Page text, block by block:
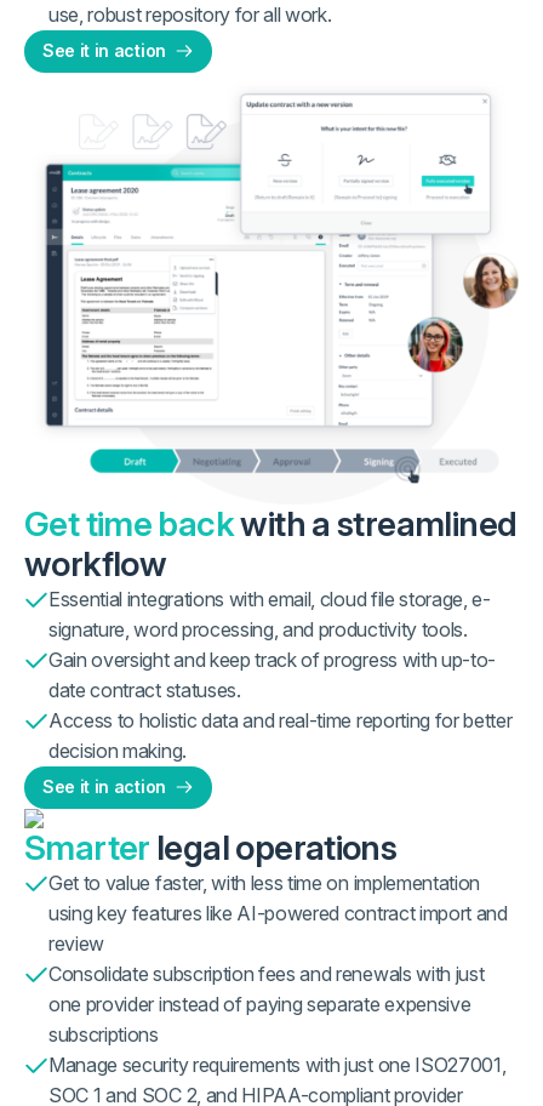
use, robust repository for all work.
See it in action
Get time backwith a streamlined
workflow
Essential integrations with email, cloud file storage, e-
signature, word processing, and productivity tools.
Gain oversight and keep track of progress with up-to-
date contract statuses.
Access to holistic data and real-time reporting for better
decision making.
See it in action
Smarter legal operations
Get to value faster, with less time on implementation
using key features like AI-powered contract import and
review
Consolidate subscription fees and renewals with just
one provider instead of paying separate expensive
subscriptions
Manage security requirements with just one ISO27001,
SOC 1 and SOC 2, and HIPAA-compliant provider